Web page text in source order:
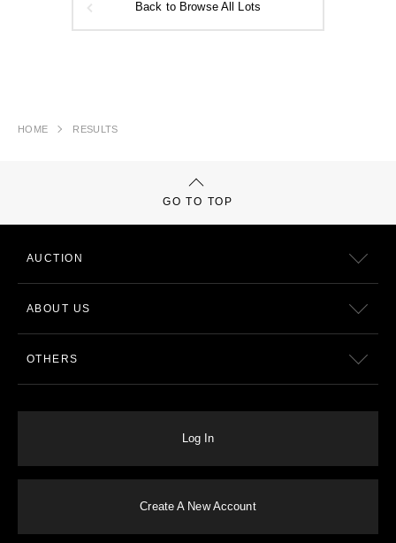
Back to Browse All Lots
HOME RESULTS
GO TO TOP
AUCTION
ABOUT US
OTHERS
Log In
Create A New Account